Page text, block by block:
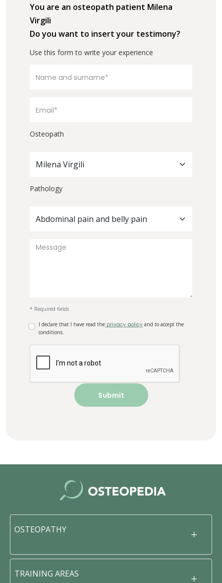
You are an osteopath patient Milena
Virgili
Do you want to insert your testimony?
Use this form to write your experience
Osteopath
Milena Virgili
Pathology
Abdominal pain and belly pain
* Required fields
I declare that I have read the privacy policy and to accept the
conditions.
OSTEOPATHY
TRAINING AREAS